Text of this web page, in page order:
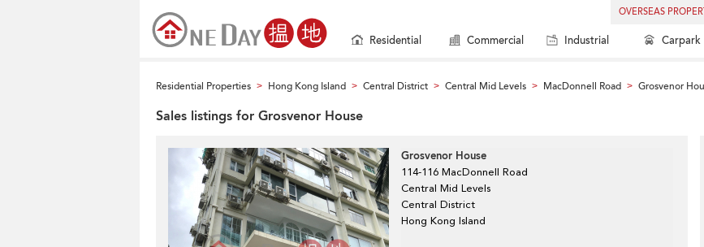
OVERSEAS
Residential Commercial Industrial Carpark
Residential Properties > Hong Kong Island > Central District > Central Mid Levels > MacDonnell Road > Grosvenor
Sales listings for Grosvenor House
Grosvenor House
114-116 MacDonnell Road
Central Mid Levels
Central District
Hong Kong Island